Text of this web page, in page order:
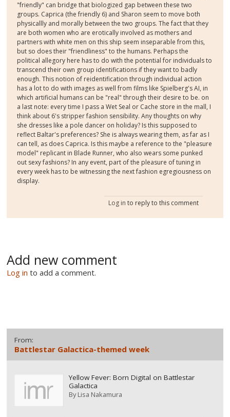
"friendly" can bridge that biologized gap between these two
groups. Caprica (the friendly 6) and Sharon seem to move both
physicallly and morally between the two groups. The fact that they
are both women who are erotically involved as mothers and
partners with white men on this ship seem inseparable from this,
but so does their "friendliness" to the humans. Perhaps the
political allegory here has to do with the potential for individuals to
transcend their own group identifications if they want to badly
enough. This notion of reidentification through individual action
has a lot to do with images as well from films like Spielberg's AI, in
which artificial humans can be "real" through their desire to be. on
a last note: every time I pass a Wet Seal or Cache store in the mall, I
think about 6's stripper fashion sensibility. Any thoughts on why
she dresses like a pole dancer on holiday? Is this supposed to
reflect Baltar's preferences? She is always wearing them, as far as I
can tell, as does Caprica. Is this maybe a reference to the "pleasure
model" replicant in Blade Runner, who also wears some punked
out sexy fashions? In any event, part of the pleasure of tuning in
every week has to be witnessing the next fashion egregiousness on
display.
Log in to reply to this comment
Add new comment
Log in to add a comment.
From:
Battlestar Galactica-themed week
Yellow Fever: Born Digital on Battlestar
Galactica
ByLisa Nakamura